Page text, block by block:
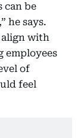
can be
he says.
align with
employees
of
feel